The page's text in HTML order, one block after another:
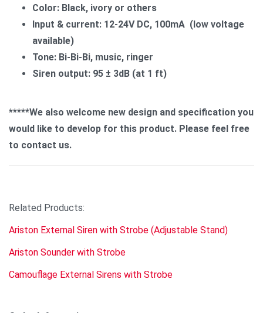
Color: Black, ivory or others
Input & current: 12-24V DC, 100mA (low voltage
available)
Tone: Bi-Bi-Bi, music, ringer
Siren output: 95 ± 3dB (at 1 ft)
*****We also welcome new design and specification you
would like to develop for this product. Please feel free
to contact us.
Related Products:
Ariston External Siren with Strobe (Adjustable Stand)
Ariston Sounder with Strobe
Camouflage External Sirens with Strobe